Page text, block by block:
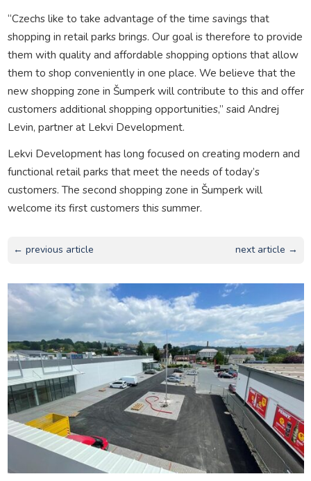
“Czechs like to take advantage of the time savings that
shopping in retail parks brings. Our goal is therefore to provide
them with quality and affordable shopping options that allow
them to shop conveniently in one place. We believe that the
new shopping zone in Šumperk will contribute to this and offer
customers additional shopping opportunities,” said Andrej
Levin, partner at Lekvi Development.
Lekvi Development has long focused on creating modern and
functional retail parks that meet the needs of today’s
customers. The second shopping zone in Šumperk will
welcome its first customers this summer.
← previous article next article →